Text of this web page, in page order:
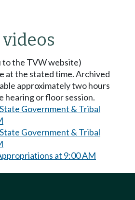
to the TVW website)
at the stated time. Archived
approximately two hours
hearing or floor session.
Government & Tribal
Government & Tribal
at 9:00 AM